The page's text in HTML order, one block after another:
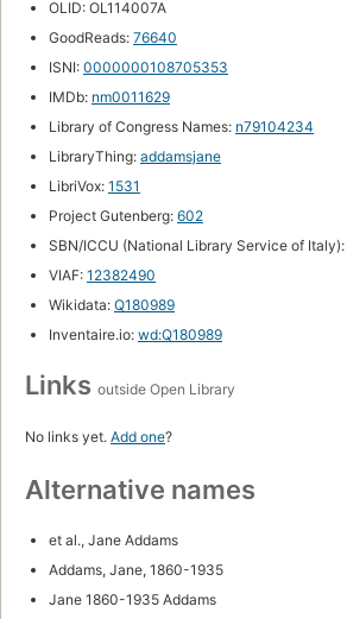
OLID: OL114007A
GoodReads: 76640
ISNI: 0000000108705353
IMDb: nm0011629
Library of Congress Names: n79104234
LibraryThing: addamsjane
LibriVox: 1531
Project Gutenberg: 602
SBN/ICCU (National Library Service of Italy):
VIAF: 12382490
Wikidata: Q180989
Inventaire.io: wd:Q180989
Links outside Open Library
No links yet. Add one?
Alternative names
et al., Jane Addams
Addams, Jane, 1860-1935
Jane 1860-1935 Addams